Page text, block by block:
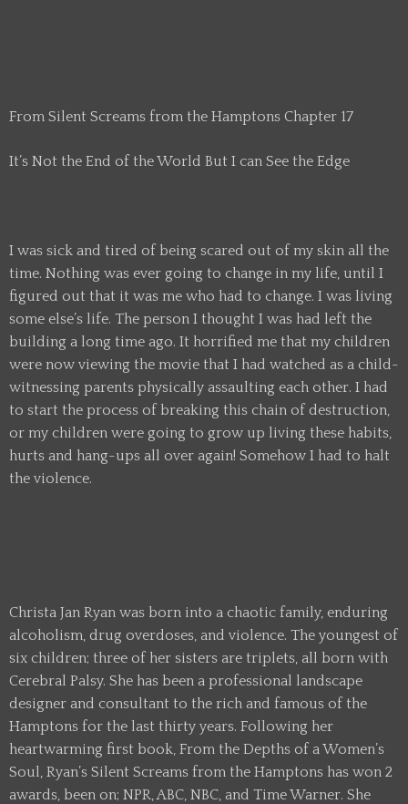
From Silent Screams from the Hamptons Chapter 17
It’s Not the End of the World But I can See the Edge
I was sick and tired of being scared out of my skin all the
time. Nothing was ever going to change in my life, until I
figured out that it was me who had to change. I was living
some else’s life. The person I thought I was had left the
building a long time ago. It horrified me that my children
were now viewing the movie that I had watched as a child-
witnessing parents physically assaulting each other. I had
to start the process of breaking this chain of destruction,
or my children were going to grow up living these habits,
hurts and hang-ups all over again! Somehow I had to halt
the violence.
Christa Jan Ryan was born into a chaotic family, enduring
alcoholism, drug overdoses, and violence. The youngest of
six children; three of her sisters are triplets, all born with
Cerebral Palsy. She has been a professional landscape
designer and consultant to the rich and famous of the
Hamptons for the last thirty years. Following her
heartwarming first book, From the Depths of a Women’s
Soul, Ryan’s Silent Screams from the Hamptons has won 2
awards, been on; NPR, ABC, NBC, and Time Warner. She